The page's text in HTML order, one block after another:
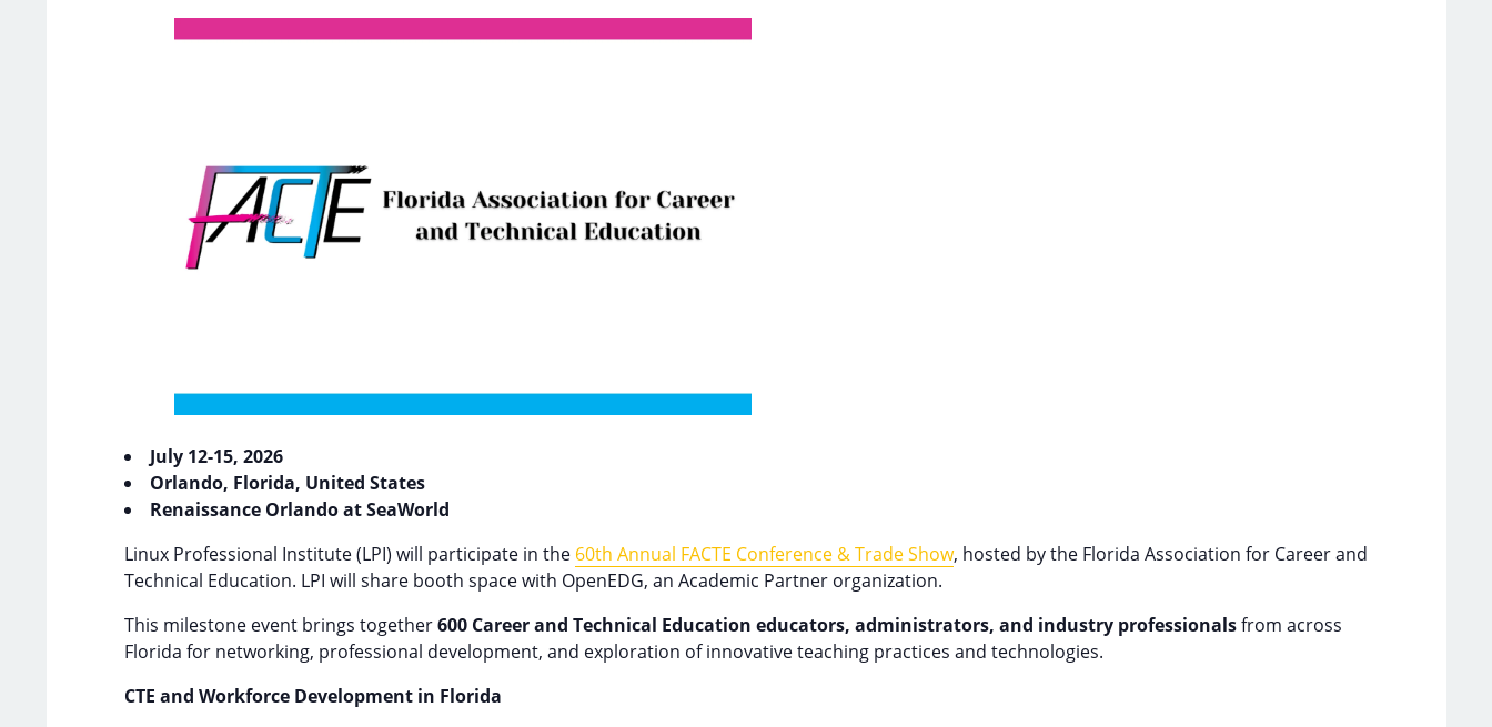
July 12-15, 2026
Orlando, Florida, United States
Renaissance Orlando at SeaWorld
Linux Professional Institute (LPI) will participate in the 60th Annual FACTE Conference & Trade Show, hosted by the Florida Association for Career and
Technical Education. LPI will share booth space with OpenEDG, an Academic Partner organization.
This milestone event brings together600 Career and Technical Education educators, administrators, and industry professionalsfrom across
Florida for networking, professional development, and exploration of innovative teaching practices and technologies.
CTE and Workforce Development in Florida